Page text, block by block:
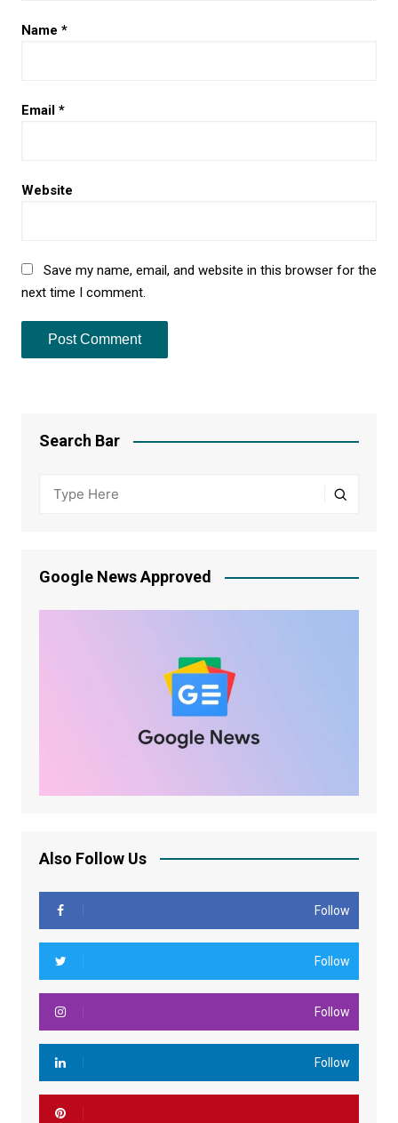
Name *
Email *
Website
Save my name, email, and website in this browser for the
next time I comment.
Search Bar
Google News Approved
Also Follow Us
Follow
Follow
Follow
Follow